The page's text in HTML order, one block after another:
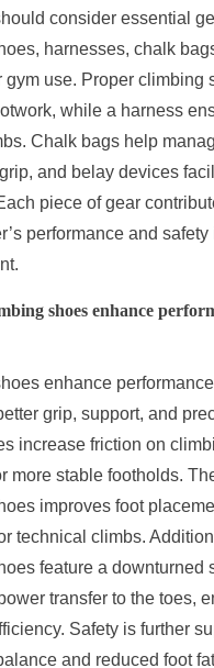
consider essential
harnesses, chalk
gym use. Proper climbing
while a harness
Chalk bags help
and belay devices
piece of gear
performance and safety
shoes enhance
enhance
grip, support, and
increase friction on
more stable footholds.
improves foot
technical climbs.
feature a downturned
transfer to the toes,
Safety is further
and reduced foot